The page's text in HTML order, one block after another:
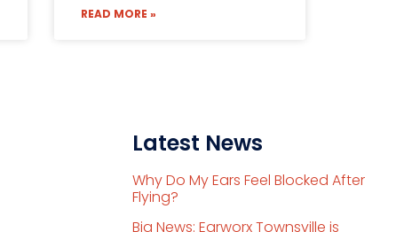
READ MORE »
Latest News
Why Do My Ears Feel Blocked After
Flying?
Big News: Earworx Townsville is